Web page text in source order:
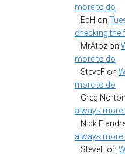
more to do
EdH on
checking the
MrAtoz on
more to do
SteveF on
more to do
Greg Norton
always more
Nick
always more
SteveF on